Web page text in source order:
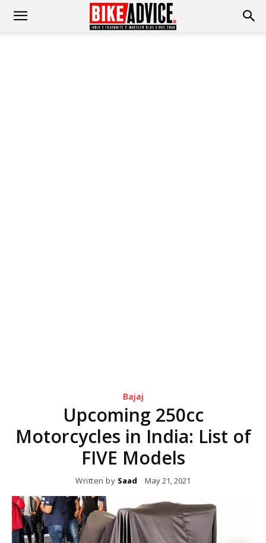
Bajaj
Upcoming 250cc
Motorcycles in India: List of
FIVE Models
Written by Saad May 21, 2021